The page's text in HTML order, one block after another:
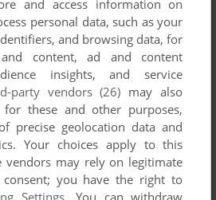
like. If you have trouble to run World
theabandonware guidefirst!
and access information on
personal data, such as your
and browsing data, for
and content, ad and content
insights, and service
party vendors (26) may also
these and other purposes,
precise geolocation data and
Your choices apply to this
vendors may rely on legitimate
you have the right to